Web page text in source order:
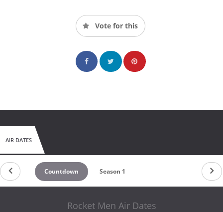
Vote for this
AIR DATES
Countdown Season 1
Rocket Men Air Dates